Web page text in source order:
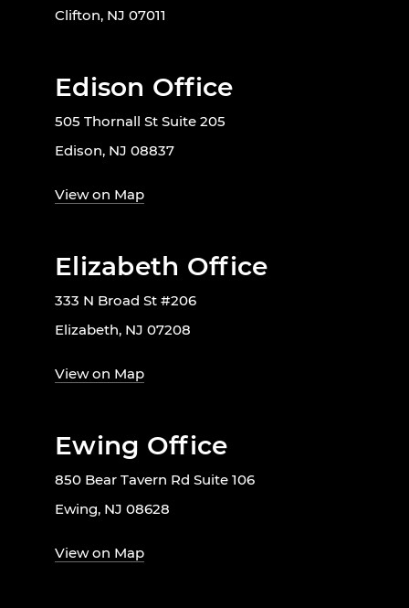
Clifton, NJ 07011
Edison Office
505 Thornall St Suite 205
Edison, NJ 08837
View on Map
Elizabeth Office
333 N Broad St #206
Elizabeth, NJ 07208
View on Map
Ewing Office
850 Bear Tavern Rd Suite 106
Ewing, NJ 08628
View on Map